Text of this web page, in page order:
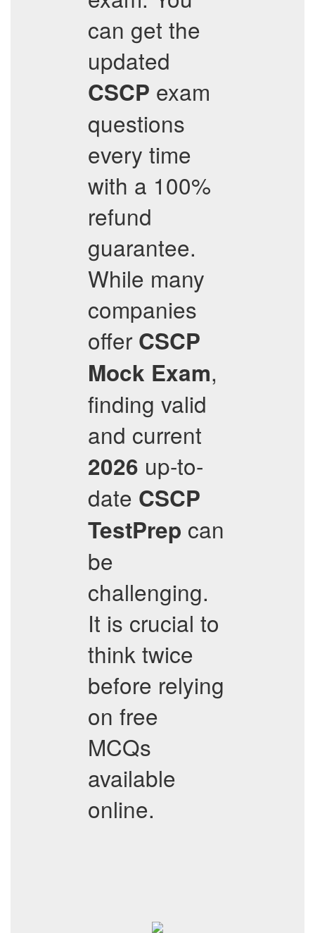
can get the
updated
CSCP exam
questions
every time
with a 100%
refund
guarantee.
While many
companies
offer CSCP
Mock Exam,
finding valid
and current
2026 up-to-
date CSCP
TestPrep can
be
challenging.
It is crucial to
think twice
before relying
on free
MCQs
available
online.